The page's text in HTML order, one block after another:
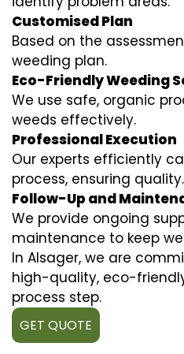
Customised Plan
Based on the
weeding plan.
Eco-Friendly Weeding
We use safe, organic
weeds effectively.
Professional Execution
Our experts efficiently
process, ensuring quality.
Follow-Up and
We provide ongoing
maintenance to keep
In Alsager, we are
high-quality, eco-
process step.
GET QUOTE